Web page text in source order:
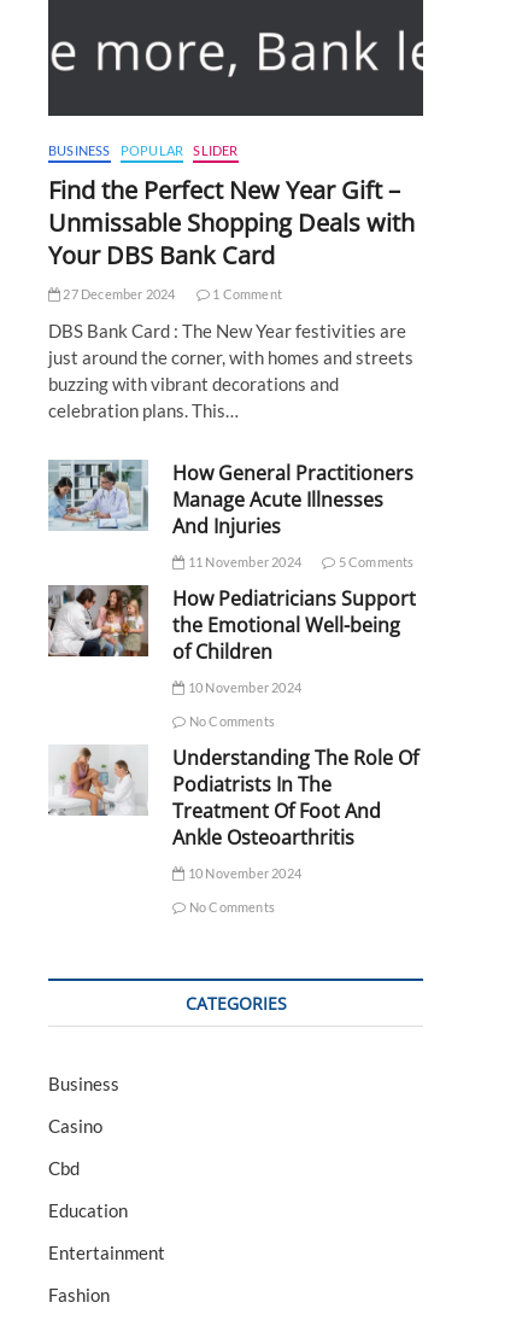
BUSINESS POPULAR SLIDER
Find the Perfect New Year Gift –
Unmissable Shopping Deals with
Your DBS Bank Card
27 December 2024 1 Comment
DBS Bank Card : The New Year festivities are
just around the corner, with homes and streets
buzzing with vibrant decorations and
celebration plans. This…
How General Practitioners
Manage Acute Illnesses
And Injuries
11 November 2024 5 Comments
How Pediatricians Support
the Emotional Well-being
of Children
10 November 2024
No Comments
Understanding The Role Of
Podiatrists In The
Treatment Of Foot And
Ankle Osteoarthritis
10 November 2024
No Comments
CATEGORIES
Business
Casino
Cbd
Education
Entertainment
Fashion